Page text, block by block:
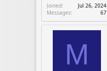
Joined
Jul 26, 2024
Messages
67
M